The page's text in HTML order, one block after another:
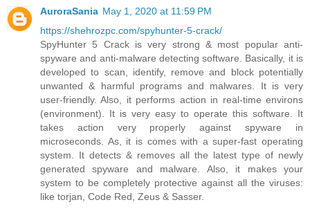
AuroraSania May 1, 2020 at 11:59 PM
https://shehrozpc.com/spyhunter-5-crack/
SpyHunter 5 Crack is very strong & most popular anti-
spyware and anti-malware detecting software. Basically, it is
developed to scan, identify, remove and block potentially
unwanted & harmful programs and malwares. It is very
user-friendly. Also, it performs action in real-time environs
(environment). It is very easy to operate this software. It
takes action very properly against spyware in
microseconds. As, it is comes with a super-fast operating
system. It detects & removes all the latest type of newly
generated spyware and malware. Also, it makes your
system to be completely protective against all the viruses:
like torjan, Code Red, Zeus & Sasser.